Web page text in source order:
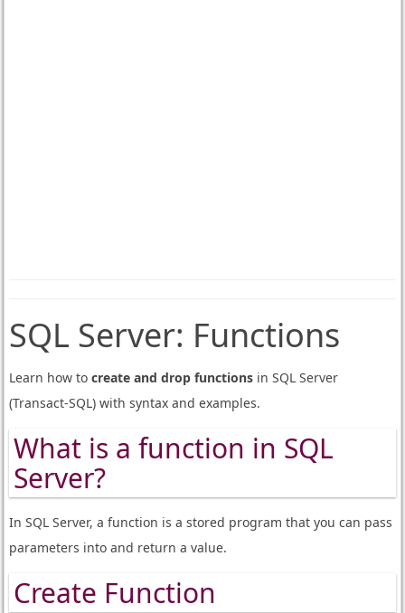
SQL Server: Functions
Learn how to create and drop functionsin SQL Server
(Transact-SQL) with syntax and examples.
What is a function in SQL
Server?
In SQL Server, a function is a stored program that you can pass
parameters into and return a value.
Create Function